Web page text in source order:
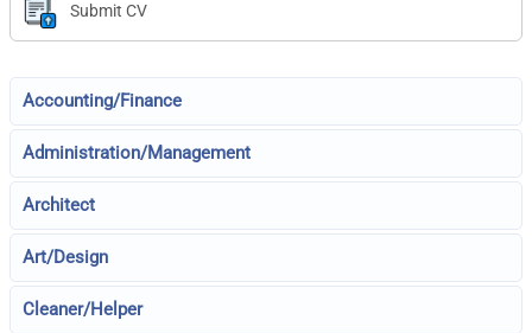
Submit CV
Accounting/Finance
Administration/Management
Architect
Art/Design
Cleaner/Helper